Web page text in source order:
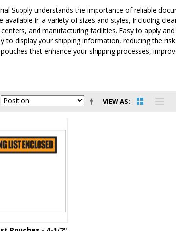
Supply understands the importance of reliable
available in a variety of sizes and styles, including
and manufacturing facilities. Easy to apply
to display your shipping information, reducing the
that enhance your shipping processes,
VIEW AS